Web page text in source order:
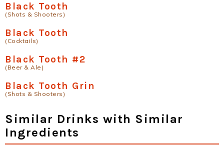
Black Tooth
(Shots & Shooters)
Black Tooth
(Cocktails)
Black Tooth #2
(Beer & Ale)
Black Tooth Grin
(Shots & Shooters)
Similar Drinks with Similar
Ingredients